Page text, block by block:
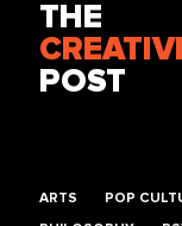
THE
POST
ARTS POP